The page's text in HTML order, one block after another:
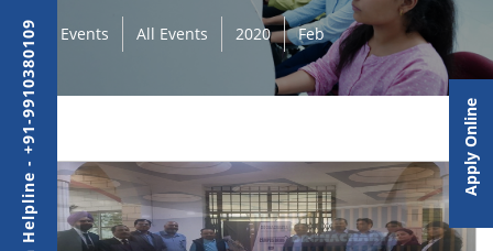
Events All Events 2020 Feb
Admission Helpline - +91-9910380109 Apply Online